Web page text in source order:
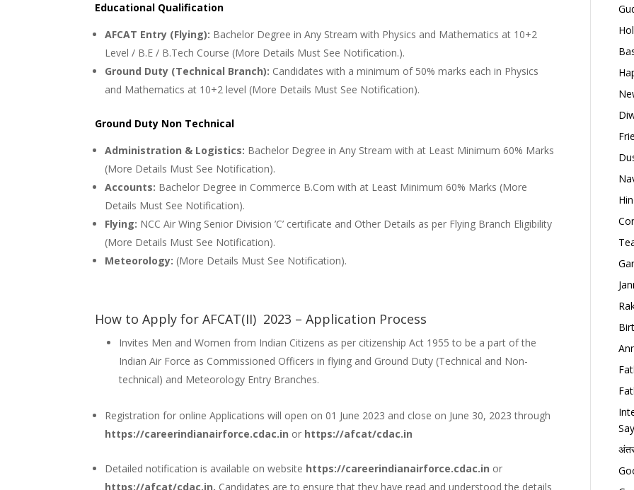
Educational Qualification
AFCAT Entry (Flying): Bachelor Degree in Any Stream with Physics and Mathematics at 10+2
Level / B.E / B.Tech Course (More Details Must See Notification.).
Ground Duty (Technical Branch): Candidates with a minimum of 50% marks each in Physics
and Mathematics at 10+2 level (More Details Must See Notification).
Ground Duty Non Technical
Administration & Logistics: Bachelor Degree in Any Stream with at Least Minimum 60% Marks
(More Details Must See Notification).
Accounts: Bachelor Degree in Commerce B.Com with at Least Minimum 60% Marks (More
Details Must See Notification).
Flying: NCC Air Wing Senior Division ’C’ certificate and Other Details as per Flying Branch Eligibility
(More Details Must See Notification).
Meteorology: (More Details Must See Notification).
How to Apply for AFCAT(II) 2023 – Application Process
Invites Men and Women from Indian Citizens as per citizenship Act 1955 to be a part of the
Indian Air Force as Commissioned Officers in flying and Ground Duty (Technical and Non-
technical) and Meteorology Entry Branches.
Registration for online Applications will open on 01 June 2023 and close on June 30, 2023 through
https://careerindianairforce.cdac.in or https://afcat/cdac.in
Detailed notification is available on website https://careerindianairforce.cdac.in or
https://afcat/cdac.in. Candidates are to ensure that they have read and understood the details